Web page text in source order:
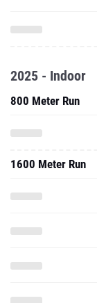
2025 - Indoor
800 Meter Run
1600 Meter Run